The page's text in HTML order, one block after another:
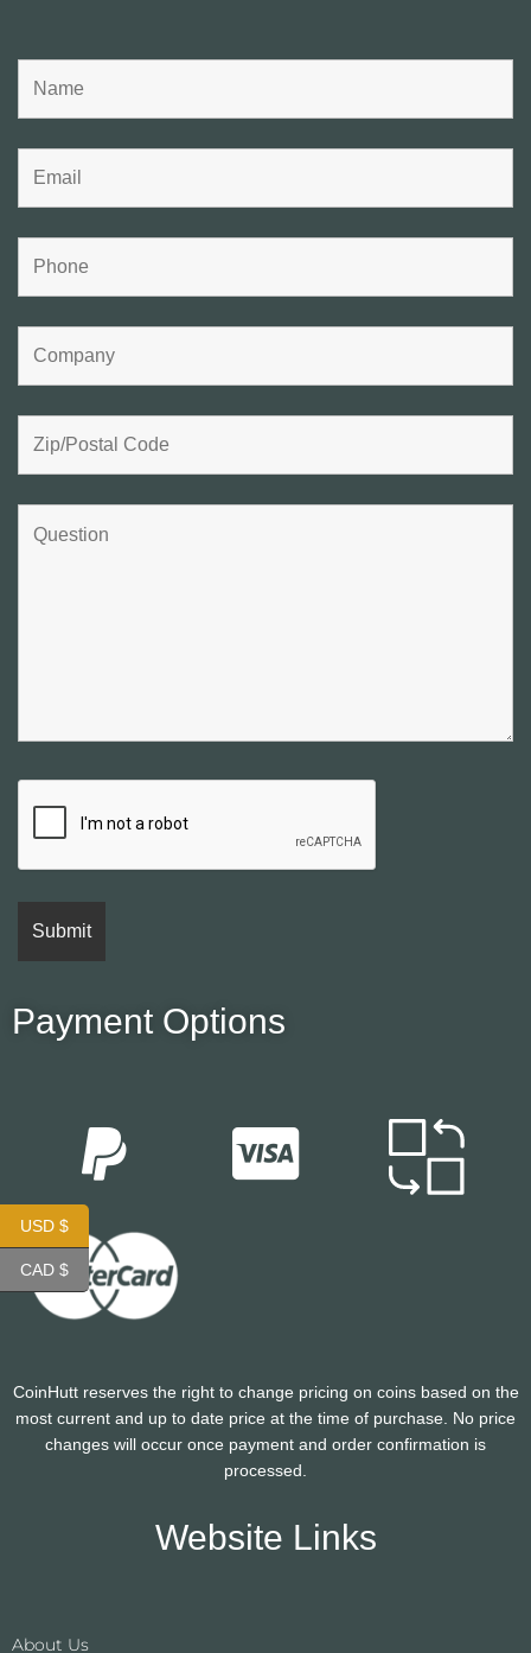
Payment Options
CoinHutt reserves the right to change pricing on coins based on the
most current and up to date price at the time of purchase. No price
changes will occur once payment and order confirmation is
processed.
Website Links
About Us
USD $
CAD $